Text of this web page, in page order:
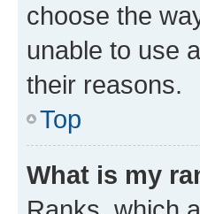
choose the
unable to use
their reasons.
Top
What is my